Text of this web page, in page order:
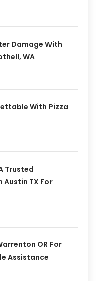
Damage With
WA
With Pizza
Trusted
Austin TX For
OR For
Assistance